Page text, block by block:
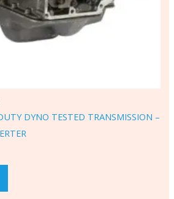
DYNO TESTED TRANSMISSION –